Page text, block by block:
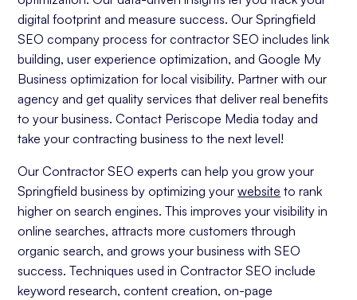
digital footprint and measure success. Our Springfield
SEO company process for contractor SEO includes link
building, user experience optimization, and Google My
Business optimization for local visibility. Partner with our
agency and get quality services that deliver real benefits
to your business. Contact Periscope Media today and
take your contracting business to the next level!
Our Contractor SEO experts can help you grow your
Springfield business by optimizing yourwebsite to rank
higher on search engines. This improves your visibility in
online searches, attracts more customers through
organic search, and grows your business with SEO
success. Techniques used in Contractor SEO include
keyword research, content creation, on-page